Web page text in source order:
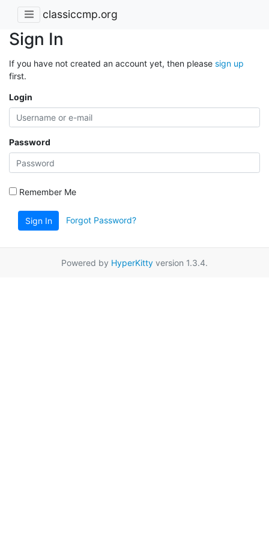
classiccmp.org
Sign In
If you have not created an account yet, then please sign up
first.
Login
Password
Remember Me
Sign In Forgot Password?
Powered by HyperKitty version 1.3.4.